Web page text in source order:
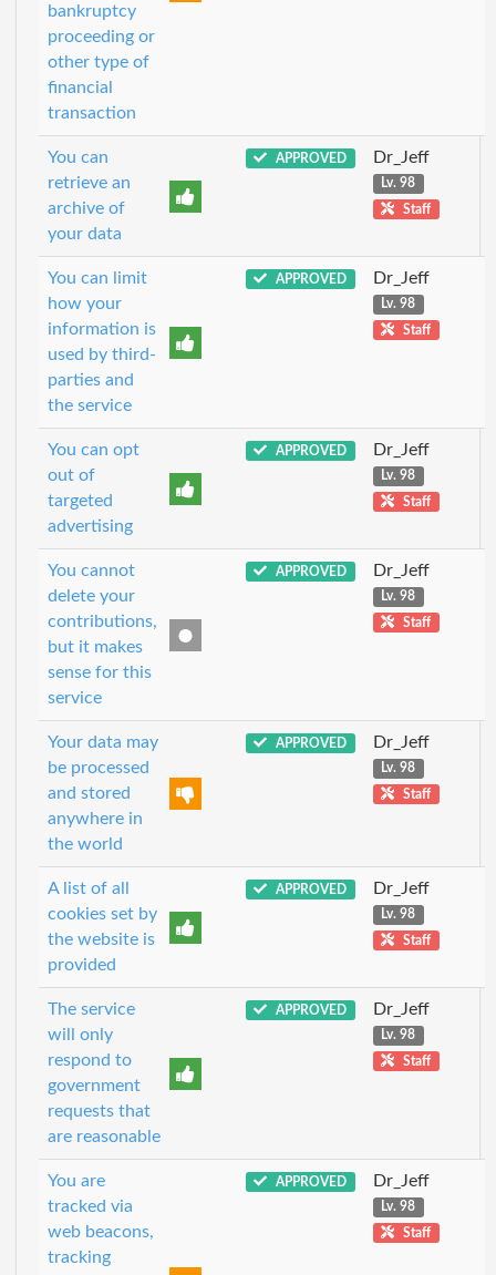
bankruptcy
proceeding or
other type of
financial
transaction
You can
retrieve an
archive of
your data
APPROVED Dr_Jeff
Lv. 98
Staff
You can limit
how your
information is
used by third-
parties and
the service
APPROVED Dr_Jeff
Lv. 98
Staff
You can opt
out of
targeted
advertising
APPROVED Dr_Jeff
Lv. 98
Staff
You cannot
delete your
contributions,
but it makes
sense for this
service
APPROVED Dr_Jeff
Lv. 98
Staff
Your data may
be processed
and stored
anywhere in
the world
APPROVED Dr_Jeff
Lv. 98
Staff
A list of all
cookies set by
the website is
provided
APPROVED Dr_Jeff
Lv. 98
Staff
The service
will only
respond to
government
requests that
are reasonable
APPROVED Dr_Jeff
Lv. 98
Staff
You are
tracked via
web beacons,
tracking
APPROVED Dr_Jeff
Lv. 98
Staff